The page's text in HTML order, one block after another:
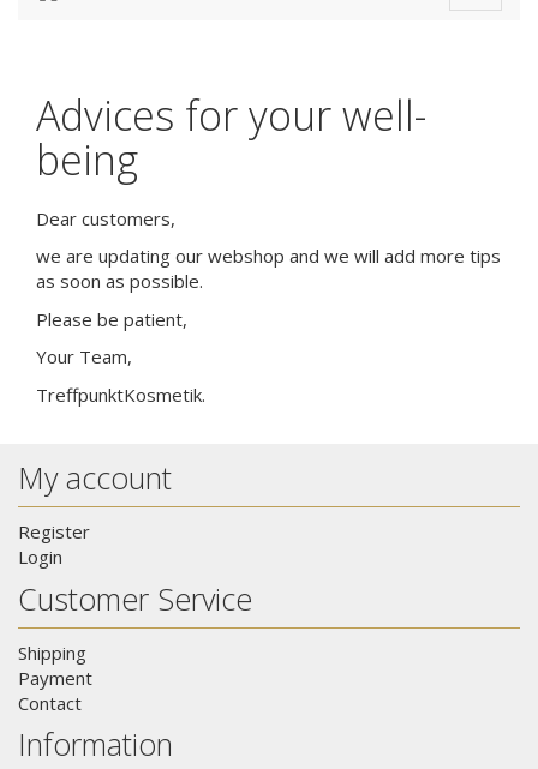
Advices for your well-
being
Dear customers,
we are updating our webshop and we will add more tips
as soon as possible.
Please be patient,
Your Team,
TreffpunktKosmetik.
My account
Register
Login
Customer Service
Shipping
Payment
Contact
Information